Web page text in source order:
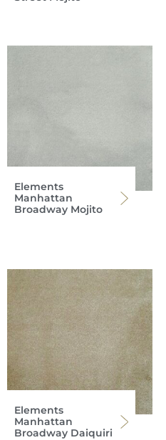
Elements
Manhattan
Broadway Mojito
Elements
Manhattan
Broadway Daiquiri